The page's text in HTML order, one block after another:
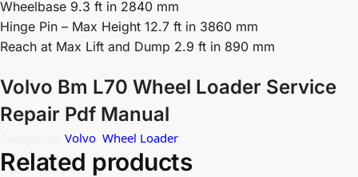
Wheelbase 9.3 ft in 2840 mm
Hinge Pin – Max Height 12.7 ft in 3860 mm
Reach at Max Lift and Dump 2.9 ft in 890 mm
Volvo Bm L70 Wheel Loader Service
Repair Pdf Manual
Volvo Wheel Loader
Related products